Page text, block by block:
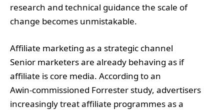
research and technical guidance the scale of
change becomes unmistakable.
Affiliate marketing as a strategic channel
Senior marketers are already behaving as if
affiliate is core media. According to an
Awin‑commissioned Forrester study, advertisers
increasingly treat affiliate programmes as a